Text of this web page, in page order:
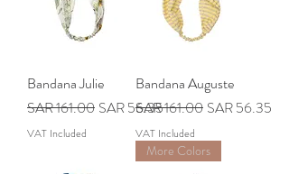
Bandana Julie
Regular Price
SAR 161.00 Sale Price
SAR 56.35
VAT Included
Bandana Auguste
Regular Price
SAR 161.00 Sale Price
SAR 56.35
VAT Included
More Colors